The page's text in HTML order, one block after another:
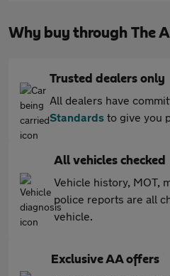
Why buy through The
Trusted dealers only
All dealers have
Standards to give you
All vehicles checked
Vehicle history, MOT,
police reports are all
vehicle.
Exclusive AA offers